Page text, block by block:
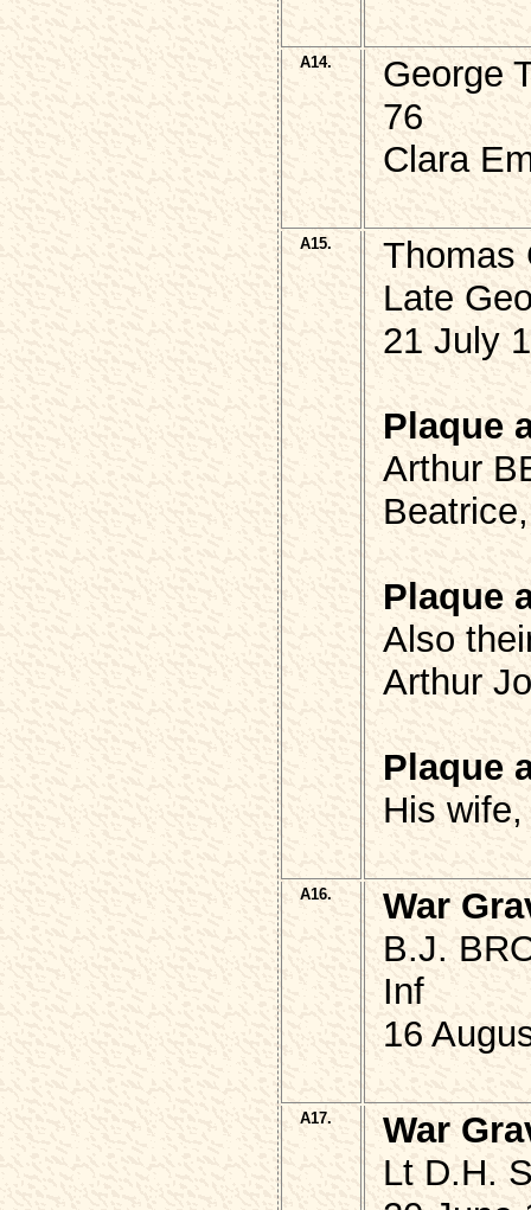
A14.
George
76
Clara
A15.
Thomas
Late
21 July
Plaque
Arthur
Plaque
Also
Arthur
Plaque
His
A16.
War
B.J.
Inf
16
A17.
War
Lt D.H.